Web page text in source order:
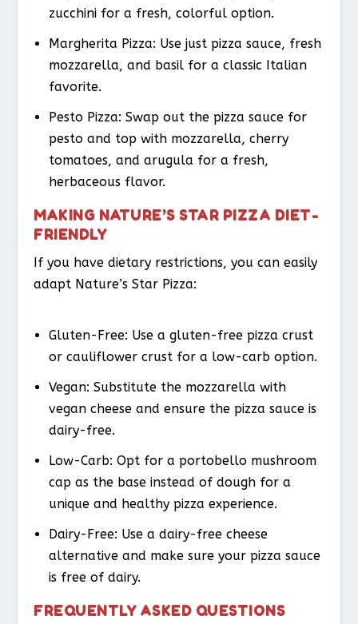
zucchini for a fresh, colorful option.
Margherita Pizza: Use just pizza sauce, fresh
mozzarella, and basil for a classic Italian
favorite.
Pesto Pizza: Swap out the pizza sauce for
pesto and top with mozzarella, cherry
tomatoes, and arugula for a fresh,
herbaceous flavor.
MAKING NATURE’S STAR PIZZA DIET-
FRIENDLY
If you have dietary restrictions, you can easily
adapt Nature’s Star Pizza:
Gluten-Free: Use a gluten-free pizza crust
or cauliflower crust for a low-carb option.
Vegan: Substitute the mozzarella with
vegan cheese and ensure the pizza sauce is
dairy-free.
Low-Carb: Opt for a portobello mushroom
cap as the base instead of dough for a
unique and healthy pizza experience.
Dairy-Free: Use a dairy-free cheese
alternative and make sure your pizza sauce
is free of dairy.
FREQUENTLY ASKED QUESTIONS